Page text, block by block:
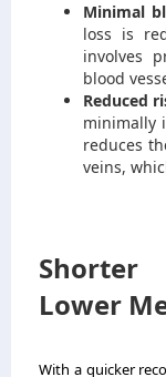
Minimal
loss is
involves
blood
Reduced
minimally
reduces
veins,
Shorter
Lower
With a quicker